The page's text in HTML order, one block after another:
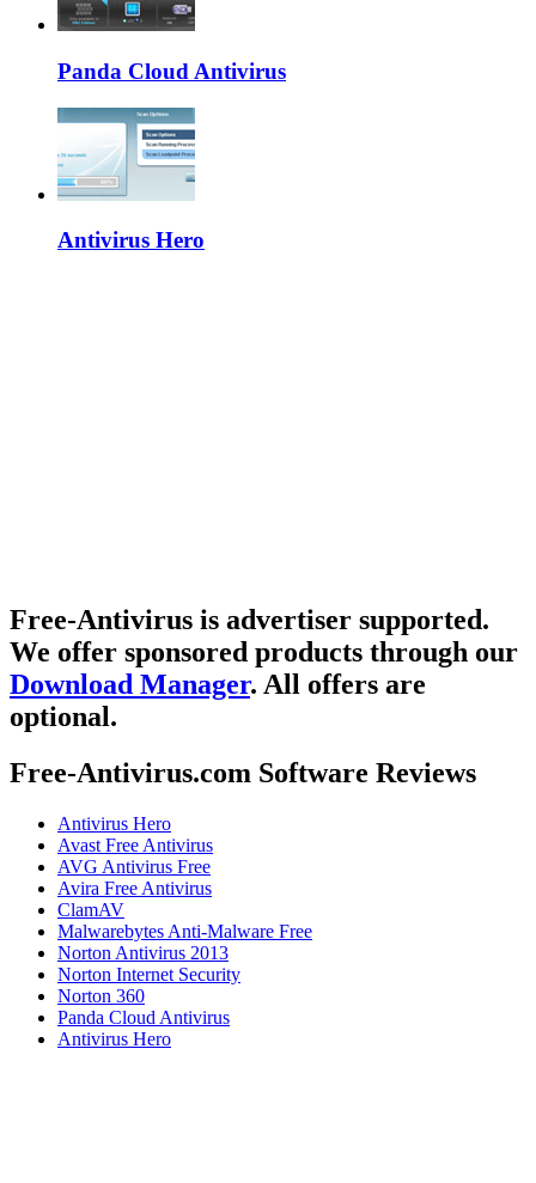
Panda Cloud Antivirus
Antivirus Hero
Free-Antivirus is advertiser supported.
We offer sponsored products through our
Download Manager. All offers are
optional.
Free-Antivirus.com Software Reviews
Antivirus Hero
Avast Free Antivirus
AVG Antivirus Free
Avira Free Antivirus
ClamAV
Malwarebytes Anti-Malware Free
Norton Antivirus 2013
Norton Internet Security
Norton 360
Panda Cloud Antivirus
Antivirus Hero